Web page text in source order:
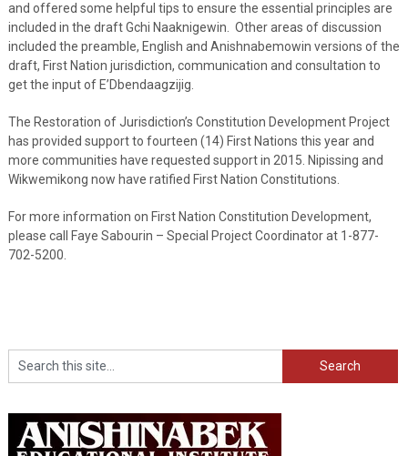
and offered some helpful tips to ensure the essential principles are
included in the draft Gchi Naaknigewin. Other areas of discussion
included the preamble, English and Anishnabemowin versions of the
draft, First Nation jurisdiction, communication and consultation to
get the input of E’Dbendaagzijig.
The Restoration of Jurisdiction’s Constitution Development Project
has provided support to fourteen (14) First Nations this year and
more communities have requested support in 2015. Nipissing and
Wikwemikong now have ratified First Nation Constitutions.
For more information on First Nation Constitution Development,
please call Faye Sabourin – Special Project Coordinator at 1-877-
702-5200.
Search